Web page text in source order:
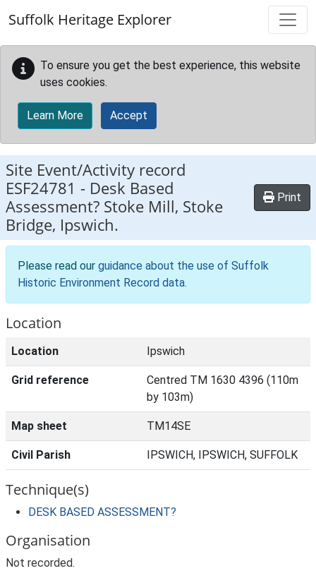
Suffolk Heritage Explorer
To ensure you get the best experience, this website
uses cookies.
Learn More Accept
Site Event/Activity record
ESF24781 - Desk Based
Assessment? Stoke Mill, Stoke
Bridge, Ipswich.
Print
Please read our guidance about the use of Suffolk
Historic Environment Record data.
Location
Location Ipswich
Grid reference
Centred TM 1630 4396 (110m
by 103m)
Map sheet TM14SE
Civil Parish IPSWICH, IPSWICH, SUFFOLK
Technique(s)
DESK BASED ASSESSMENT?
Organisation
Not recorded.